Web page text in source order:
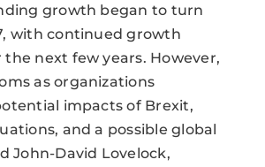
growth began to turn
with continued growth
next few years. However,
as organizations
impacts of Brexit,
and a possible global
John-David Lovelock,